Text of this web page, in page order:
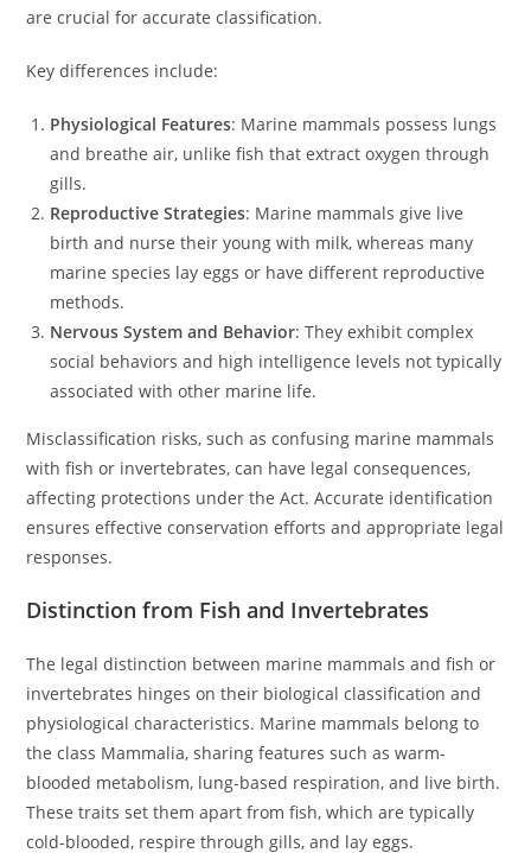
are crucial for accurate classification.
Key differences include:
Physiological Features: Marine mammals possess lungs
and breathe air, unlike fish that extract oxygen through
gills.
Reproductive Strategies: Marine mammals give live
birth and nurse their young with milk, whereas many
marine species lay eggs or have different reproductive
methods.
Nervous System and Behavior: They exhibit complex
social behaviors and high intelligence levels not typically
associated with other marine life.
Misclassification risks, such as confusing marine mammals
with fish or invertebrates, can have legal consequences,
affecting protections under the Act. Accurate identification
ensures effective conservation efforts and appropriate legal
responses.
Distinction from Fish and Invertebrates
The legal distinction between marine mammals and fish or
invertebrates hinges on their biological classification and
physiological characteristics. Marine mammals belong to
the class Mammalia, sharing features such as warm-
blooded metabolism, lung-based respiration, and live birth.
These traits set them apart from fish, which are typically
cold-blooded, respire through gills, and lay eggs.